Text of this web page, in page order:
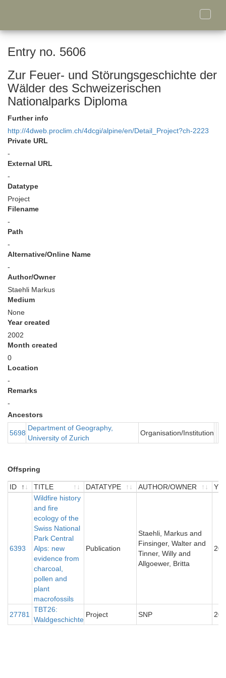
Toggle
Entry no. 5606
Zur Feuer- und Störungsgeschichte der
Wälder des Schweizerischen
Nationalparks Diploma
Further info
http://4dweb.proclim.ch/4dcgi/alpine/en/Detail_Project?ch-2223
Private URL
-
External URL
-
Datatype
Project
Filename
-
Path
-
Alternative/Online Name
-
Author/Owner
Staehli Markus
Medium
None
Year created
2002
Month created
0
Location
-
Remarks
-
Ancestors
5698
Department of Geography,
University of Zurich
Organisation/Institution
Offspring
ID TITLE DATATYPE AUTHOR/OWNER
TITLE
6393
Wildfire history
and fire
ecology of the
Swiss National
Park Central
Alps: new
evidence from
charcoal,
pollen and
plant
macrofossils
Publication
Staehli, Markus and
Finsinger, Walter and
Tinner, Willy and
Allgoewer, Britta
27781
TBT26:
Waldgeschichte
Project SNP